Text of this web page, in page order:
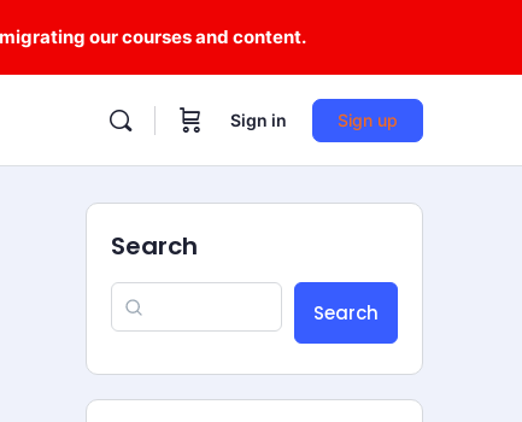
our courses and content.
Sign in Sign up
Search
Search